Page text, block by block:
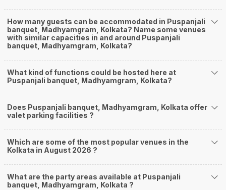
How many guests can be accommodated in Puspanjali
banquet, Madhyamgram, Kolkata? Name some venues
with similar capacities in and around Puspanjali
banquet, Madhyamgram, Kolkata?
What kind of functions could be hosted here at
Puspanjali banquet, Madhyamgram, Kolkata?
Does Puspanjali banquet, Madhyamgram, Kolkata offer
valet parking facilities ?
Which are some of the most popular venues in the
Kolkata in August 2026 ?
What are the party areas available at Puspanjali
banquet, Madhyamgram, Kolkata ?